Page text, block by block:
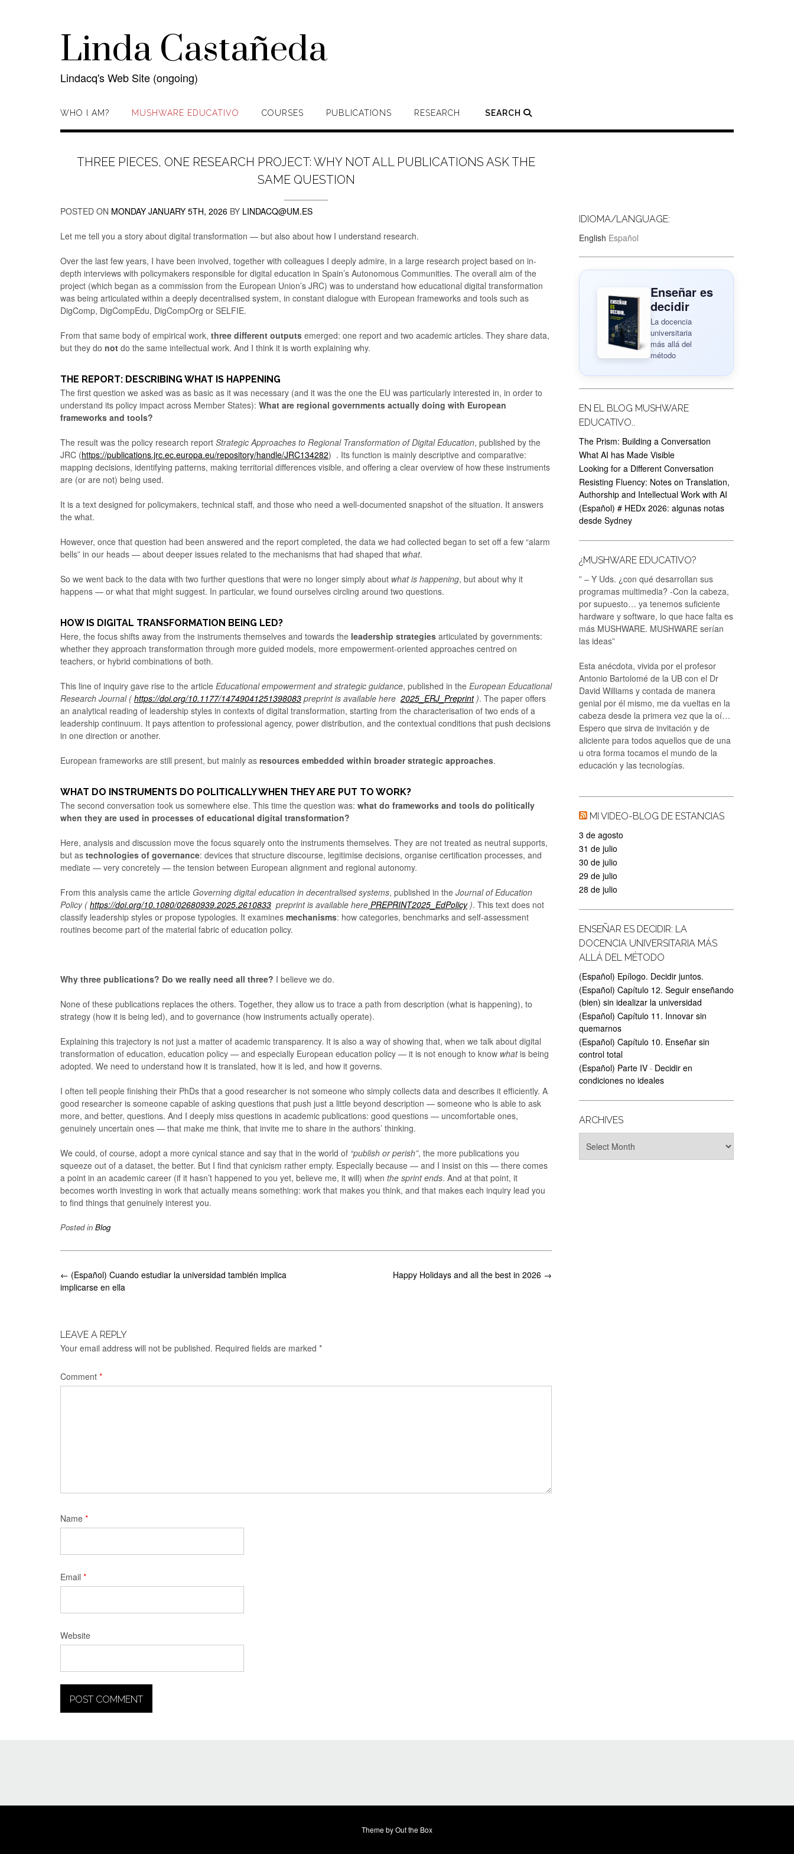
Linda Castañeda
Lindacq's Web Site (ongoing)
WHO I AM? MUSHWARE EDUCATIVO COURSES PUBLICATIONS RESEARCH SEARCH
THREE PIECES, ONE RESEARCH PROJECT: WHY NOT ALL PUBLICATIONS ASK THE
SAME QUESTION
POSTED ON MONDAY JANUARY 5TH, 2026 BY LINDACQ@UM.ES
Let me tell you a story about digital transformation — but also about how I understand research.
Over the last few years, I have been involved, together with colleagues I deeply admire, in a large research project based on in-
depth interviews with policymakers responsible for digital education in Spain’s Autonomous Communities. The overall aim of the
project (which began as a commission from the European Union’s JRC) was to understand how educational digital transformation
was being articulated within a deeply decentralised system, in constant dialogue with European frameworks and tools such as
DigComp, DigCompEdu, DigCompOrg or SELFIE.
From that same body of empirical work, three different outputs emerged: one report and two academic articles. They share data,
but they do not do the same intellectual work. And I think it is worth explaining why.
THE REPORT: DESCRIBING WHAT IS HAPPENING
The first question we asked was as basic as it was necessary (and it was the one the EU was particularly interested in, in order to
understand its policy impact across Member States): What are regional governments actually doing with European
frameworks and tools?
The result was the policy research report Strategic Approaches to Regional Transformation of Digital Education, published by the
JRC (https://publications.jrc.ec.europa.eu/repository/handle/JRC134282) . Its function is mainly descriptive and comparative:
mapping decisions, identifying patterns, making territorial differences visible, and offering a clear overview of how these instruments
are (or are not) being used.
It is a text designed for policymakers, technical staff, and those who need a well-documented snapshot of the situation. It answers
the what.
However, once that question had been answered and the report completed, the data we had collected began to set off a few “alarm
bells” in our heads — about deeper issues related to the mechanisms that had shaped that what.
So we went back to the data with two further questions that were no longer simply about what is happening, but about why it
happens — or what that might suggest. In particular, we found ourselves circling around two questions.
HOW IS DIGITAL TRANSFORMATION BEING LED?
Here, the focus shifts away from the instruments themselves and towards the leadership strategies articulated by governments:
whether they approach transformation through more guided models, more empowerment-oriented approaches centred on
teachers, or hybrid combinations of both.
This line of inquiry gave rise to the article Educational empowerment and strategic guidance, published in the European Educational
Research Journal (https://doi.org/10.1177/14749041251398083 preprint is available here 2025_ERJ_Preprint). The paper offers
an analytical reading of leadership styles in contexts of digital transformation, starting from the characterisation of two ends of a
leadership continuum. It pays attention to professional agency, power distribution, and the contextual conditions that push decisions
in one direction or another.
European frameworks are still present, but mainly as resources embedded within broader strategic approaches.
WHAT DO INSTRUMENTS DO POLITICALLY WHEN THEY ARE PUT TO WORK?
The second conversation took us somewhere else. This time the question was: what do frameworks and tools do politically
when they are used in processes of educational digital transformation?
Here, analysis and discussion move the focus squarely onto the instruments themselves. They are not treated as neutral supports,
but as technologies of governance: devices that structure discourse, legitimise decisions, organise certification processes, and
mediate — very concretely — the tension between European alignment and regional autonomy.
From this analysis came the article Governing digital education in decentralised systems, published in the Journal of Education
Policy (https://doi.org/10.1080/02680939.2025.2610833 preprint is available here PREPRINT2025_EdPolicy). This text does not
classify leadership styles or propose typologies. It examines mechanisms: how categories, benchmarks and self-assessment
routines become part of the material fabric of education policy.
Why three publications? Do we really need all three? I believe we do.
None of these publications replaces the others. Together, they allow us to trace a path from description (what is happening), to
strategy (how it is being led), and to governance (how instruments actually operate).
Explaining this trajectory is not just a matter of academic transparency. It is also a way of showing that, when we talk about digital
transformation of education, education policy — and especially European education policy — it is not enough to know whatis being
adopted. We need to understand how it is translated, how it is led, and how it governs.
I often tell people finishing their PhDs that a good researcher is not someone who simply collects data and describes it efficiently. A
good researcher is someone capable of asking questions that push just a little beyond description — someone who is able to ask
more, and better, questions. And I deeply miss questions in academic publications: good questions — uncomfortable ones,
genuinely uncertain ones — that make me think, that invite me to share in the authors’ thinking.
We could, of course, adopt a more cynical stance and say that in the world of “publish or perish”, the more publications you
squeeze out of a dataset, the better. But I find that cynicism rather empty. Especially because — and I insist on this — there comes
a point in an academic career (if it hasn’t happened to you yet, believe me, it will) when the sprint ends. And at that point, it
becomes worth investing in work that actually means something: work that makes you think, and that makes each inquiry lead you
to find things that genuinely interest you.
Posted in Blog
Post
navigation
Happy Holidays and all the best in 2026 →
← (Español) Cuando estudiar la universidad también implica
implicarse en ella
LEAVE A REPLY
Your email address will not be published. Required fields are marked *
Comment *
Name *
Email *
Website
IDIOMA/LANGUAGE:
English Español
Enseñar es
decidir
La docencia
universitaria
más allá del
método
EN EL BLOG MUSHWARE
EDUCATIVO..
The Prism: Building a Conversation
What AI has Made Visible
Looking for a Different Conversation
Resisting Fluency: Notes on Translation,
Authorship and Intellectual Work with AI
(Español) # HEDx 2026: algunas notas
desde Sydney
¿MUSHWARE EDUCATIVO?
” – Y Uds. ¿con qué desarrollan sus
programas multimedia? -Con la cabeza,
por supuesto… ya tenemos suficiente
hardware y software, lo que hace falta es
más MUSHWARE. MUSHWARE serían
las ideas”
Esta anécdota, vivida por el profesor
Antonio Bartolomé de la UB con el Dr
David Williams y contada de manera
genial por él mismo, me da vueltas en la
cabeza desde la primera vez que la oí…
Espero que sirva de invitación y de
aliciente para todos aquellos que de una
u otra forma tocamos el mundo de la
educación y las tecnologías.
MI VIDEO-BLOG DE ESTANCIAS
3 de agosto
31 de julio
30 de julio
29 de julio
28 de julio
ENSEÑAR ES DECIDIR: LA
DOCENCIA UNIVERSITARIA MÁS
ALLÁ DEL MÉTODO
(Español) Epílogo. Decidir juntos.
(Español) Capítulo 12. Seguir enseñando
(bien) sin idealizar la universidad
(Español) Capítulo 11. Innovar sin
quemarnos
(Español) Capítulo 10. Enseñar sin
control total
(Español) Parte IV · Decidir en
condiciones no ideales
ARCHIVES
Theme byOut the Box